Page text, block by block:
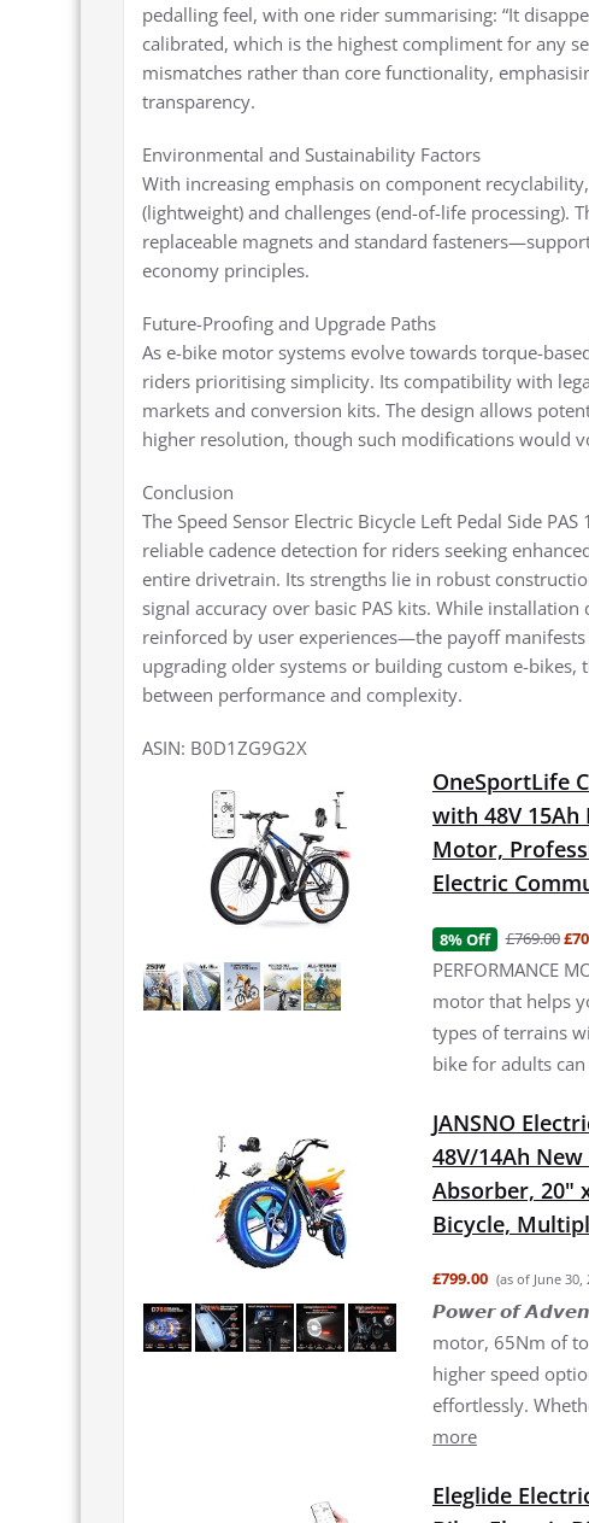
pedalling feel, with one rider summarising: “It
calibrated, which is the highest compliment for any
mismatches rather than core functionality,
transparency.
Environmental and Sustainability Factors
With increasing emphasis on component
(lightweight) and challenges (end-of-life processing).
replaceable magnets and standard
economy principles.
Future-Proofing and Upgrade Paths
As e-bike motor systems evolve towards torque-
riders prioritising simplicity. Its compatibility with
markets and conversion kits. The design allows
higher resolution, though such modifications would
Conclusion
The Speed Sensor Electric Bicycle Left Pedal Side
reliable cadence detection for riders seeking
entire drivetrain. Its strengths lie in robust
signal accuracy over basic PAS kits. While
reinforced by user experiences—the payoff
upgrading older systems or building custom e-bikes,
between performance and complexity.
ASIN: B0D1ZG9G2X
OneSportLife
with 48V
Motor,
Electric
8% Off £769.00
PERFORMANCE
motor that helps
types of terrains
bike for adults
JANSNO
48V/14Ah
Absorber, 20"
Bicycle,
£799.00 (as of June 30,
𝙋𝙤𝙬𝙚𝙧 𝙤𝙛
motor, 65Nm of
higher speed
effortlessly.
more
Eleglide